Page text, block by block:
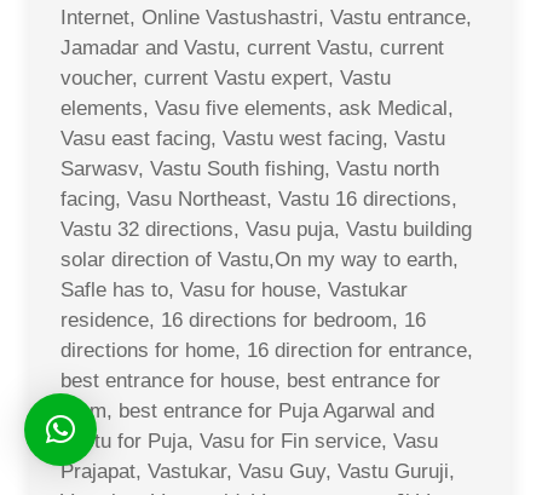
Internet, Online Vastushastri, Vastu entrance,
Jamadar and Vastu, current Vastu, current
voucher, current Vastu expert, Vastu
elements, Vasu five elements, ask Medical,
Vasu east facing, Vastu west facing, Vastu
Sarwasv, Vastu South fishing, Vastu north
facing, Vasu Northeast, Vastu 16 directions,
Vastu 32 directions, Vasu puja, Vastu building
solar direction of Vastu,On my way to earth,
Safle has to, Vasu for house, Vastukar
residence, 16 directions for bedroom, 16
directions for home, 16 direction for entrance,
best entrance for house, best entrance for
room, best entrance for Puja Agarwal and
Vastu for Puja, Vasu for Fin service, Vasu
Prajapat, Vastukar, Vasu Guy, Vastu Guruji,